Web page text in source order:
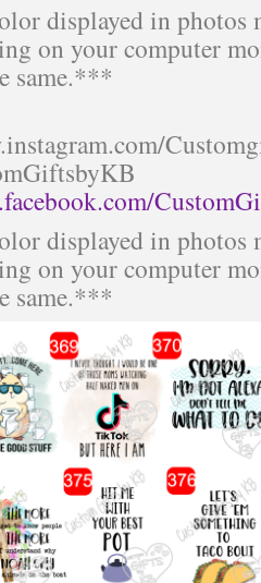
displayed in photos
on your computer
same.***
displayed in photos
on your computer
same.***